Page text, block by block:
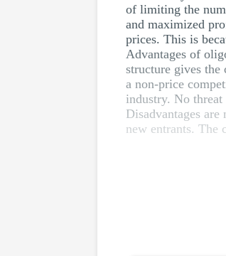
of limiting the
and maximized
prices. This is
Advantages of
structure gives
a non-price
industry. No
Disadvantages
new entrants. The